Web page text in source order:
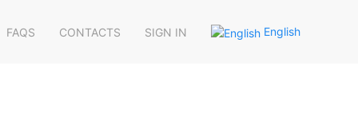
FAQS CONTACTS SIGN IN English